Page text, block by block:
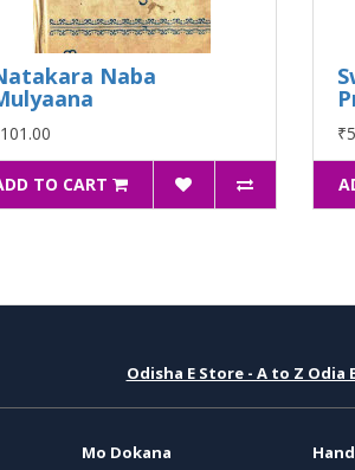
Naba
TO CART
Odisha E Store - A to Z Odia
Mo Dokana